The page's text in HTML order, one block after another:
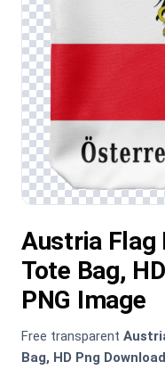
Austria Flag
Tote Bag,
PNG Image
Free transparent
Bag, HD Png Download